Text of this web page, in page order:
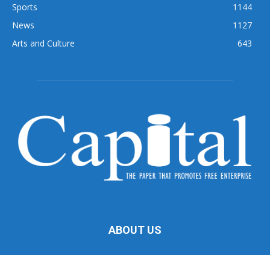
Sports
1144
News
1127
Arts and Culture
643
ABOUT US